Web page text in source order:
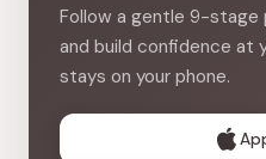
Follow a gentle 9-stage
and build confidence at
stays on your phone.